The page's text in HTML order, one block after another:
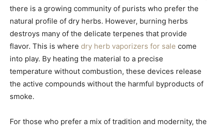
there is a growing community of purists who prefer the
natural profile of dry herbs. However, burning herbs
destroys many of the delicate terpenes that provide
flavor. This is where dry herb vaporizers for sale come
into play. By heating the material to a precise
temperature without combustion, these devices release
the active compounds without the harmful byproducts of
smoke.
For those who prefer a mix of tradition and modernity, the